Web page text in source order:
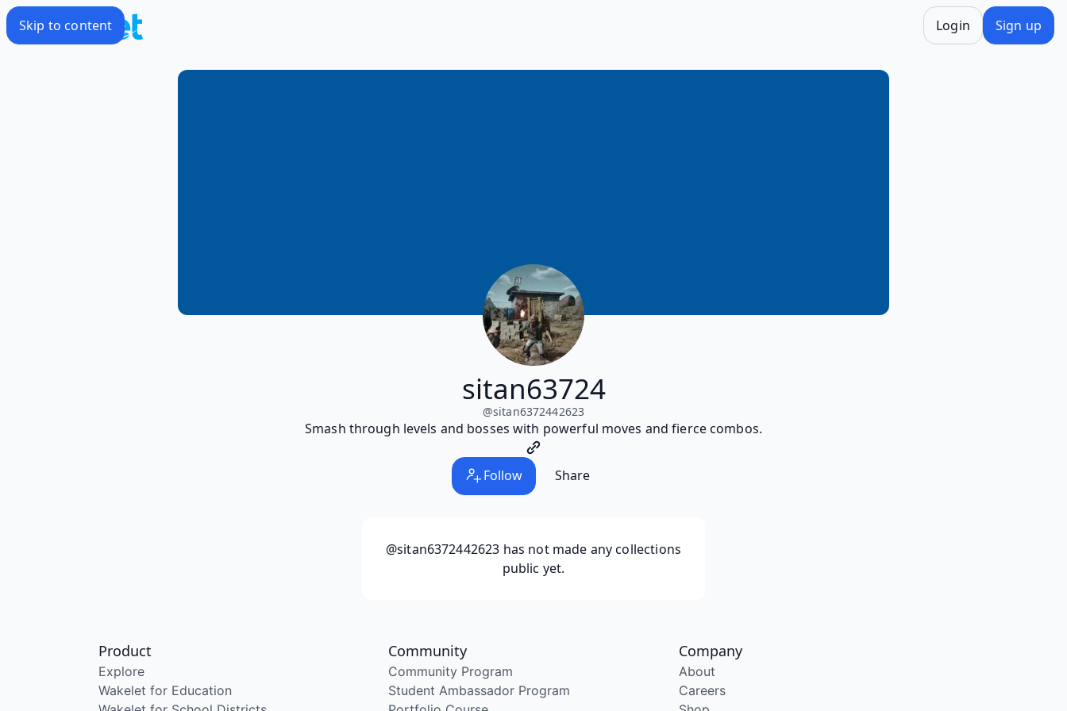
Skip to content Login Sign up
sitan63724
@sitan6372442623
Smash through levels and bosses with powerful moves and fierce combos.
Follow Share
@sitan6372442623 has not made any collections
public yet.
Product
Explore
Wakelet for Education
Community
Community Program
Student Ambassador Program
Company
About
Careers